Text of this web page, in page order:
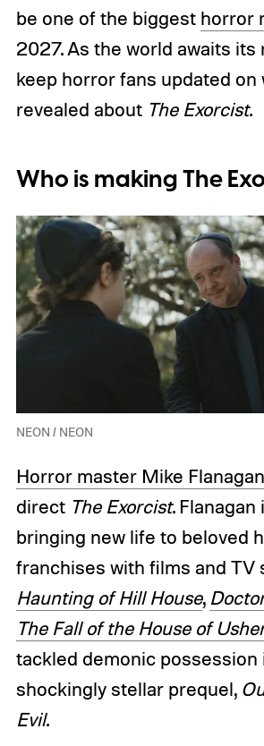
be one of the biggest horror
2027. As the world awaits its
keep horror fans updated on
revealed about The Exorcist.
Who is making The
NEON / NEON
Horror master Mike Flanagan
directThe Exorcist.
bringing new life to beloved
franchises with films and TV
Haunting of Hill House,
The Fall of the House of
tackled demonic possession
shockingly stellar prequel,
Evil.